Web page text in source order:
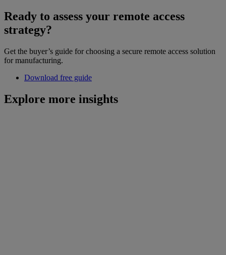
Ready to assess your remote access
strategy?
Get the buyer’s guide for choosing a secure remote access solution
for manufacturing.
Download free guide
Explore more insights